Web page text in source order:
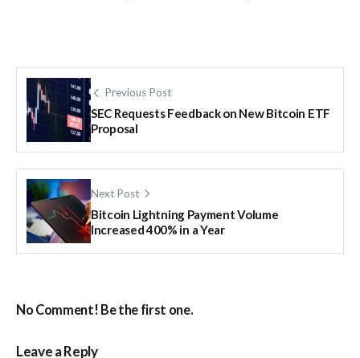
Previous Post
SEC Requests Feedback on New Bitcoin ETF
Proposal
Next Post
Bitcoin Lightning Payment Volume
Increased 400% in a Year
No Comment! Be the first one.
Leave a Reply